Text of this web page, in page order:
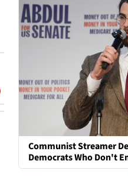
Communist Streamer
Democrats Who Don't